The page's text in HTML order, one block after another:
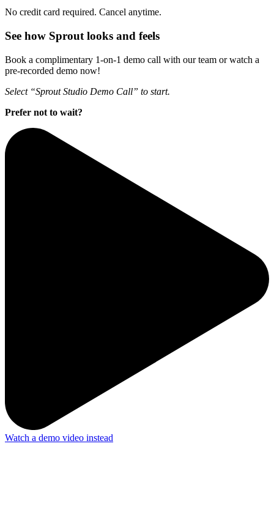
No credit card required. Cancel anytime.
See how Sprout looks and feels
Book a complimentary 1-on-1 demo call with our team or watch a
pre-recorded demo now!
Select “Sprout Studio Demo Call” to start.
Prefer not to wait?
Watch a demo video instead